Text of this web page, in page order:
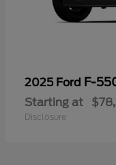
2025 Ford F-
Starting at
Disclosure